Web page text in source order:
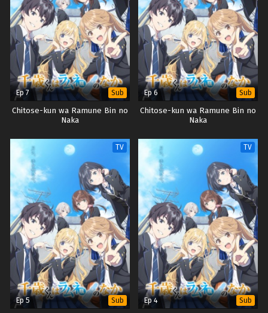
Ep 7 Sub
Chitose-kun wa Ramune Bin no
Naka
Ep 6 Sub
Chitose-kun wa Ramune Bin no
Naka
TV
Ep 5 Sub
TV
Ep 4 Sub